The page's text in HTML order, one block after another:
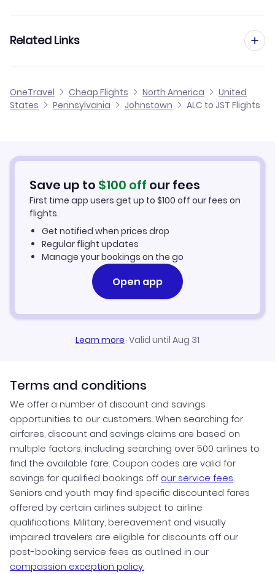
Flights from Alicante to Joplin
Flights from Alicante to Jamestown
Flights from Alicante to Jonesboro
Flights from Barcelona to Johnstown
Flights from Malaga to Johnstown
Flights from Murcia to Johnstown
Related Links
Cheap Flights to Johnstown
Car Rentals in Johnstown
Johnstown Vacation Packages
OneTravel Cheap Flights North America
United
States
Pennsylvania Johnstown ALC to JST Flights
Save up to $100 off our fees
First time app users get up to $100 off our fees on
flights.
Get notified when prices drop
Regular flight updates
Manage your bookings on the go
Open app
Learn more·Valid until Aug 31
Terms and conditions
We offer a number of discount and savings
opportunities to our customers. When searching for
airfares, discount and savings claims are based on
multiple factors, including searching over 500 airlines to
find the available fare. Coupon codes are valid for
savings for qualified bookings off our service fees.
Seniors and youth may find specific discounted fares
offered by certain airlines subject to airline
qualifications. Military, bereavement and visually
impaired travelers are eligible for discounts off our
post-booking service fees as outlined in our
compassion exception policy.